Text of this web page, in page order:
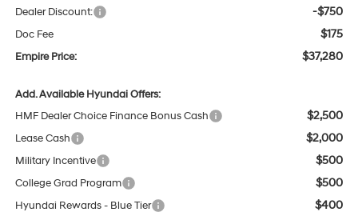
Dealer Discount: -$750
Doc Fee $175
Empire Price: $37,280
Add. Available Hyundai Offers:
HMF Dealer Choice Finance Bonus Cash
$2,500
Lease Cash $2,000
Military Incentive $500
College Grad Program $500
Hyundai Rewards - Blue Tier $400